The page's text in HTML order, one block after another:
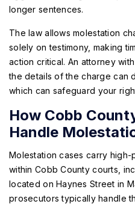
longer sentences.
The law allows molestation
solely on testimony, making
action critical. An attorney
the details of the charge can
which can safeguard your
How Cobb
Handle
Molestation cases carry
within Cobb County courts,
located on Haynes Street in
prosecutors typically handle